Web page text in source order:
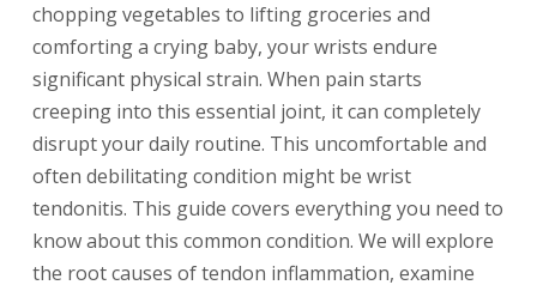
chopping vegetables to lifting groceries and
comforting a crying baby, your wrists endure
significant physical strain. When pain starts
creeping into this essential joint, it can completely
disrupt your daily routine. This uncomfortable and
often debilitating condition might be wrist
tendonitis. This guide covers everything you need to
know about this common condition. We will explore
the root causes of tendon inflammation, examine